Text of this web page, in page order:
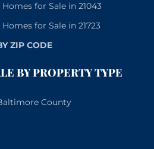
for Sale in 21043
for Sale in 21723
ZIP CODE
BY PROPERTY TYPE
County